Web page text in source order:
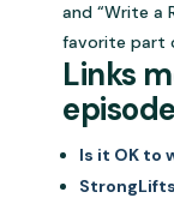
and “Write a
favorite part
Links
episode
Is it OK to